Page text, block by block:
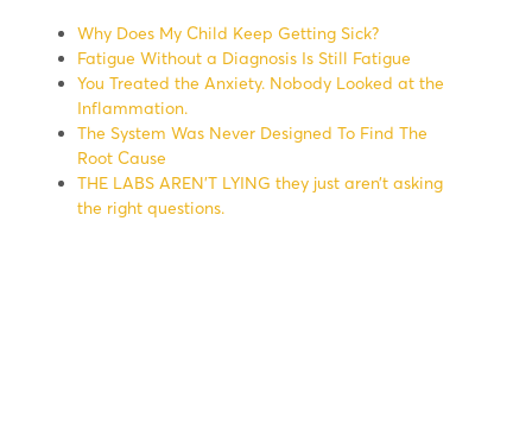
Why Does My Child Keep Getting Sick?
Fatigue Without a Diagnosis Is Still Fatigue
You Treated the Anxiety. Nobody Looked at the
Inflammation.
The System Was Never Designed To Find The
Root Cause
THE LABS AREN’T LYING they just aren’t asking
the right questions.